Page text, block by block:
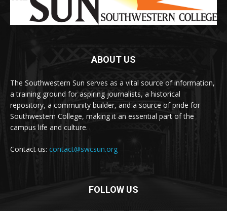
ABOUT US
The Southwestern Sun serves as a vital source of information,
a training ground for aspiring journalists, a historical
repository, a community builder, and a source of pride for
Southwestern College, making it an essential part of the
campus life and culture.
Contact us: contact@swcsun.org
FOLLOW US